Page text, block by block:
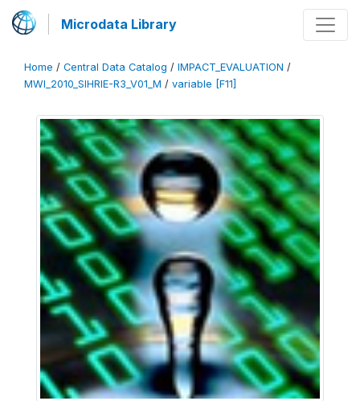
Microdata Library
Home / Central Data Catalog / IMPACT_EVALUATION /
MWI_2010_SIHRIE-R3_V01_M / variable [F11]